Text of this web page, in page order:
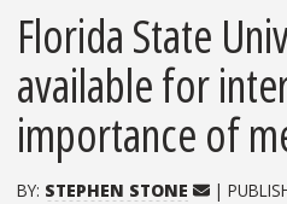
Florida State
available for
importance of
BY: STEPHEN STONE |